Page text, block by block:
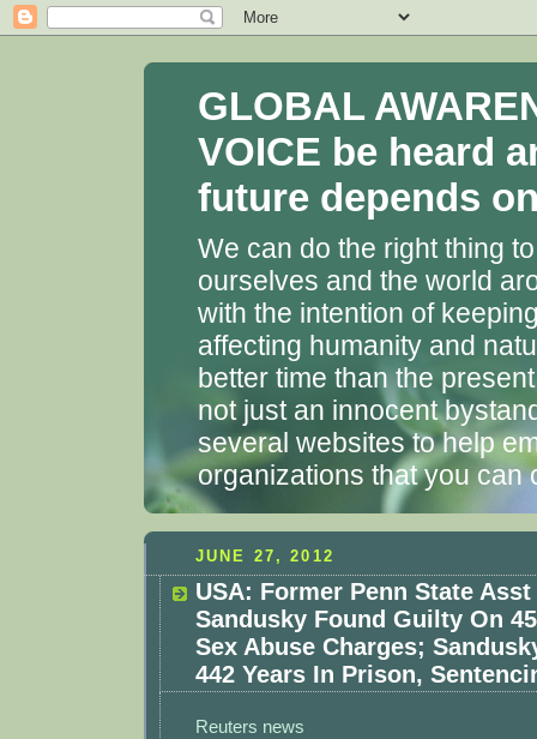
GLOBAL
VOICE be heard
future depends
We can do the right thing
ourselves and the world
with the intention of
affecting humanity and
better time than the
not just an innocent
several websites to help
organizations that you can
JUNE 27, 2012
USA: Former Penn State
Sandusky Found Guilty On
Sex Abuse Charges;
442 Years In Prison,
Reuters news